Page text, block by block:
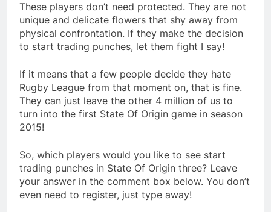
These players don’t need protected. They are not
unique and delicate flowers that shy away from
physical confrontation. If they make the decision
to start trading punches, let them fight I say!
If it means that a few people decide they hate
Rugby League from that moment on, that is fine.
They can just leave the other 4 million of us to
turn into the first State Of Origin game in season
2015!
So, which players would you like to see start
trading punches in State Of Origin three? Leave
your answer in the comment box below. You don’t
even need to register, just type away!